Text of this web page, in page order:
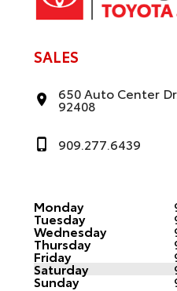
SALES
650 Auto Center
92408
909.277.6439
Monday
Tuesday
Wednesday
Thursday
Friday
Saturday
Sunday